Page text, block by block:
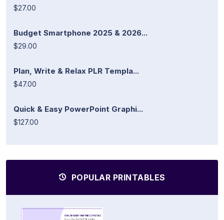
$27.00
Budget Smartphone 2025 & 2026...
$29.00
Plan, Write & Relax PLR Templa...
$47.00
Quick & Easy PowerPoint Graphi...
$127.00
POPULAR PRINTABLES